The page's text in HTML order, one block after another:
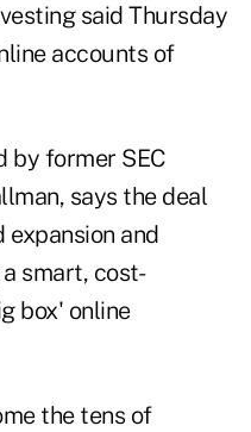
said Thursday
accounts of
by former SEC
says the deal
and
smart, cost-
box' online
the tens of